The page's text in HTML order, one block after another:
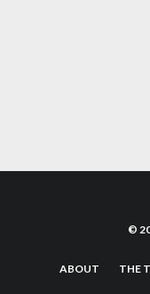
©
ABOUT THE